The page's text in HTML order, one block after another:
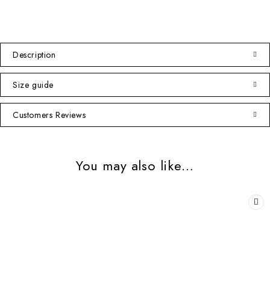
Description
Size guide
Customers Reviews
You may also like…